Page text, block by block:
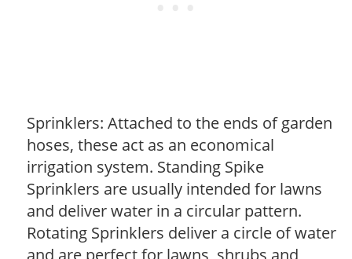
Sprinklers: Attached to the ends of garden
hoses, these act as an economical
irrigation system. Standing Spike
Sprinklers are usually intended for lawns
and deliver water in a circular pattern.
Rotating Sprinklers deliver a circle of water
and are perfect for lawns, shrubs and